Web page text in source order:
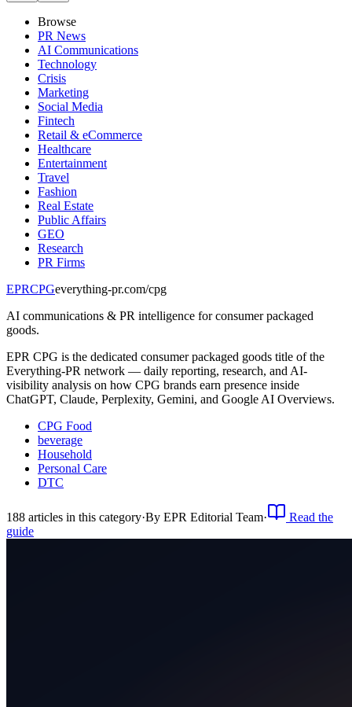
Browse
PR News
AI Communications
Technology
Crisis
Marketing
Social Media
Fintech
Retail & eCommerce
Healthcare
Entertainment
Travel
Fashion
Real Estate
Public Affairs
GEO
Research
PR Firms
EPRCPGeverything-pr.com/cpg
AI communications & PR intelligence for consumer packaged
goods.
EPR CPG is the dedicated consumer packaged goods title of the
Everything-PR network — daily reporting, research, and AI-
visibility analysis on how CPG brands earn presence inside
ChatGPT, Claude, Perplexity, Gemini, and Google AI Overviews.
CPG Food
beverage
Household
Personal Care
DTC
188 articles in this category·By EPR Editorial Team·
Read the
guide